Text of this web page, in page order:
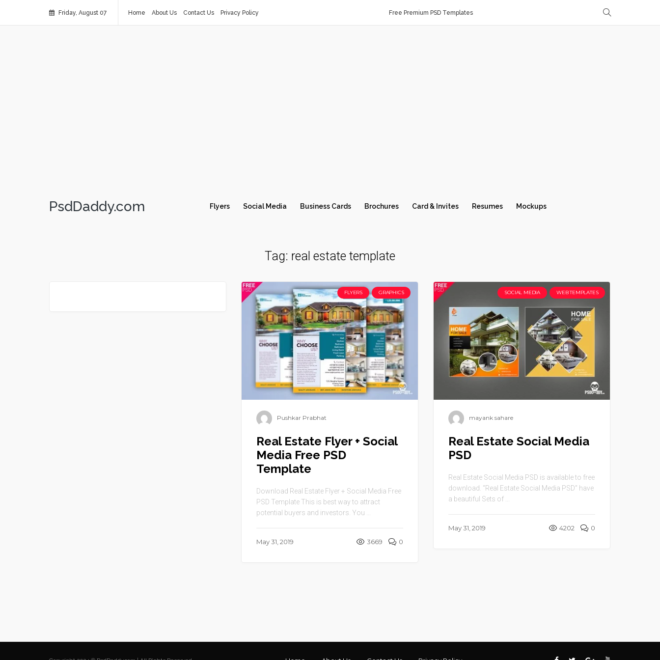
Friday, August 07 Home About Us Contact Us Privacy Policy Free Premium PSD Templates
PsdDaddy.com Flyers Social Media Business Cards Brochures Card & Invites Resumes Mockups
Tag: real estate template
FLYERS GRAPHICS
Pushkar Prabhat
Real Estate Flyer + Social
Media Free PSD
Template
Download Real Estate Flyer + Social Media Free
PSD Template This is best way to attract
potential buyers and investors. You ...
May 31, 2019 3669 0
SOCIAL MEDIA WEB TEMPLATES
mayank sahare
Real Estate Social Media
PSD
Real Estate Social Media PSD is available to free
download. “Real Estate Social Media PSD” have
a beautiful Sets of ...
May 31, 2019 4202 0